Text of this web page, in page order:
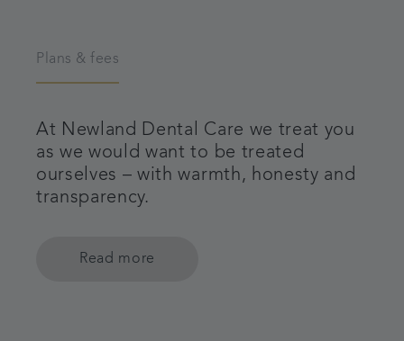
Plans & fees
At Newland Dental Care we treat you
as we would want to be treated
ourselves – with warmth, honesty and
transparency.
Read more